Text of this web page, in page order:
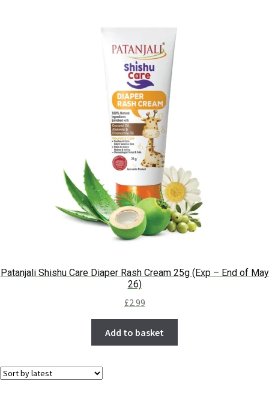
Patanjali Shishu Care Diaper Rash Cream 25g (Exp – End of May
26)
£2.99
Add to basket